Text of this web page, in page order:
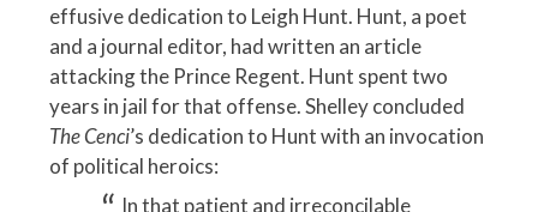
effusive dedication to Leigh Hunt. Hunt, a poet
and a journal editor, had written an article
attacking the Prince Regent. Hunt spent two
years in jail for that offense. Shelley concluded
The Cenci’s dedication to Hunt with an invocation
of political heroics:
In that patient and irreconcilable